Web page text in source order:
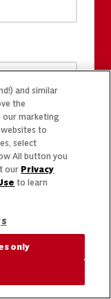
and similar
the
our marketing
to
select
All button you
our Privacy
to learn
only